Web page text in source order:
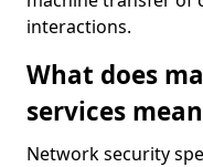
interactions.
What does
services
Network security